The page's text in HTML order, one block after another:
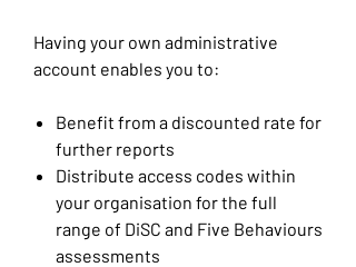
Having your own administrative
account enables you to:
Benefit from a discounted rate for
further reports
Distribute access codes within
your organisation for the full
range of DiSC and Five Behaviours
assessments